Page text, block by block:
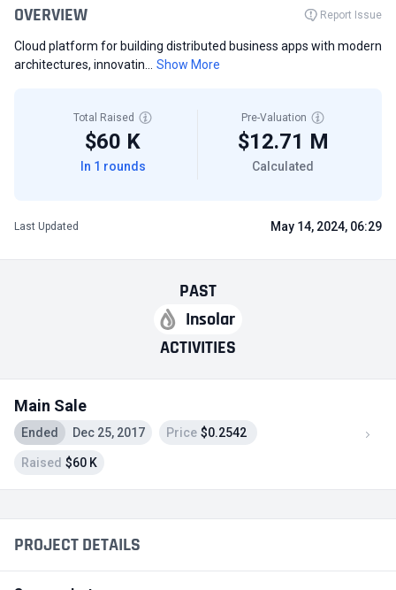
PAST
Insolar
ACTIVITIES
Main Sale
Ended Dec 25, 2017 Price $0.2542
Raised $60 K
PROJECT DETAILS
OVERVIEW Report Issue
Cloud platform for building distributed business apps with modern
architectures, innovatin...
Show More
Total Raised
$60 K
In 1 rounds
Pre-Valuation
$12.71 M
Calculated
Last Updated May 14, 2024, 06:29